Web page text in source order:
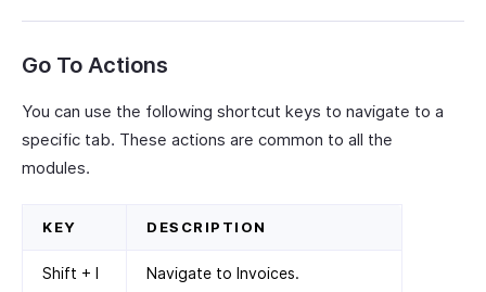
Go To Actions
You can use the following shortcut keys to navigate to a
specific tab. These actions are common to all the
modules.
KEY DESCRIPTION
Shift + I Navigate to Invoices.